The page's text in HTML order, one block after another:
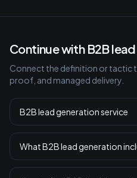
Continue with B2B
Connect the definition or tactic
proof, and managed delivery.
B2B lead generation service
What B2B lead generation